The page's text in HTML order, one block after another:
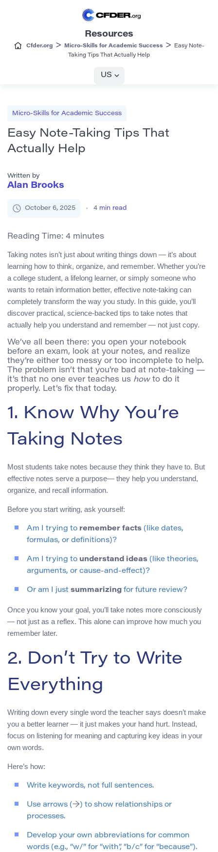
Resources
Cfder.org > Micro-Skills for Academic Success >
Easy Note-
Taking Tips That Actually Help
US
Micro-Skills for Academic Success
Easy Note-Taking Tips That
Actually Help
Written by
Alan Brooks
October 6, 2025 4 min read
Reading Time: 4 minutes
Taking notes isn’t just about writing things down — it’s about
learning how to think, organize, and remember. Whether you’re
a college student, a lifelong learner, or simply someone who
wants to retain information better, effective note-taking can
completely transform the way you study. In this guide, you’ll
discover practical, science-backed tips to take notes that
actually help you understand and remember — not just copy.
We’ve all been there: you open your notebook
before an exam, look at your notes, and realize
they’re either too messy or too incomplete to help.
The problem isn’t that you’re bad at note-taking —
it’s that no one ever teaches us howto do it
properly. Let’s fix that today.
1. Know Why You’re
Taking Notes
Most students take notes because they think they have to. But
effective notes serve a purpose— they help you understand,
organize, and recall information.
Before you start writing, ask yourself:
Am I trying to remember facts (like dates,
formulas, or definitions)?
Am I trying to understand ideas (like theories,
arguments, or cause-and-effect)?
Or am I just summarizing for future review?
Once you know your goal, you’ll take notes more consciously
— not just as a reflex. This alone can improve how much you
remember later.
2. Don’t Try to Write
Everything
Writing down every single word the teacher says doesn’t make
you a better learner — it just makes your hand hurt. Instead,
focus on listening for meaning and capturing key ideas in your
own words.
Here’s how:
Write keywords, not full sentences.
Use arrows (→) to show relationships or
processes.
Develop your own abbreviations for common
words (e.g., “w/” for “with”, “b/c” for “because”).